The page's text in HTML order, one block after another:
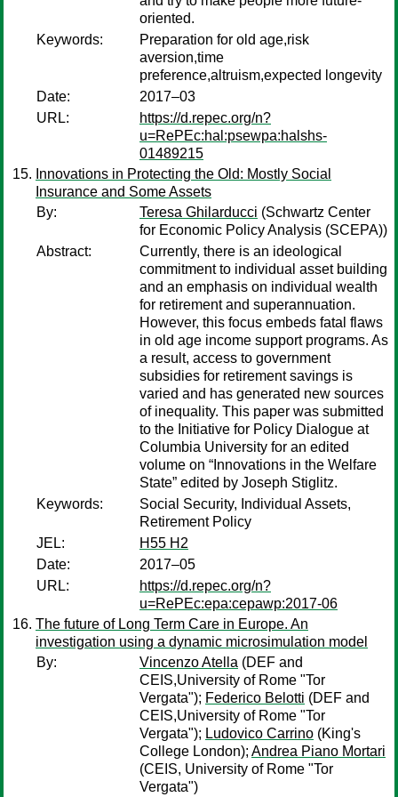
oriented.
Keywords:
Preparation for old age,risk
aversion,time
preference,altruism,expected longevity
Date:
2017–03
URL:
https://d.repec.org/n?
u=RePEc:hal:psewpa:halshs-
01489215
Innovations in Protecting the Old: Mostly Social
Insurance and Some Assets
By:
Teresa Ghilarducci (Schwartz Center
for Economic Policy Analysis (SCEPA))
Abstract:
Currently, there is an ideological
commitment to individual asset building
and an emphasis on individual wealth
for retirement and superannuation.
However, this focus embeds fatal flaws
in old age income support programs. As
a result, access to government
subsidies for retirement savings is
varied and has generated new sources
of inequality. This paper was submitted
to the Initiative for Policy Dialogue at
Columbia University for an edited
volume on “Innovations in the Welfare
State” edited by Joseph Stiglitz.
Keywords:
Social Security, Individual Assets,
Retirement Policy
JEL:
H55 H2
Date:
2017–05
URL:
https://d.repec.org/n?
u=RePEc:epa:cepawp:2017-06
The future of Long Term Care in Europe. An
investigation using a dynamic microsimulation model
By:
Vincenzo Atella (DEF and
CEIS,University of Rome "Tor
Vergata"); Federico Belotti (DEF and
CEIS,University of Rome "Tor
Vergata"); Ludovico Carrino (King's
College London); Andrea Piano Mortari
(CEIS, University of Rome "Tor
Vergata")